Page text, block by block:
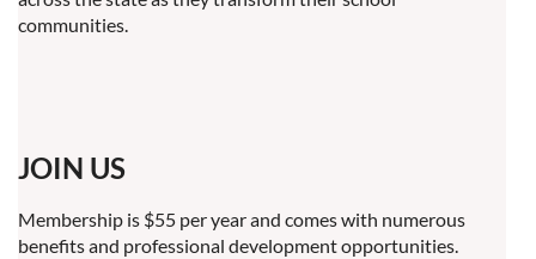
communities.
JOIN US
Membership is $55 per year and comes with numerous
benefits and professional development opportunities.